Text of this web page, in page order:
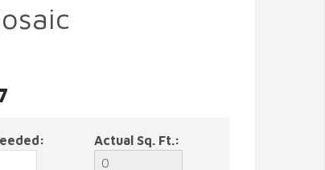
Actual Sq. Ft.: